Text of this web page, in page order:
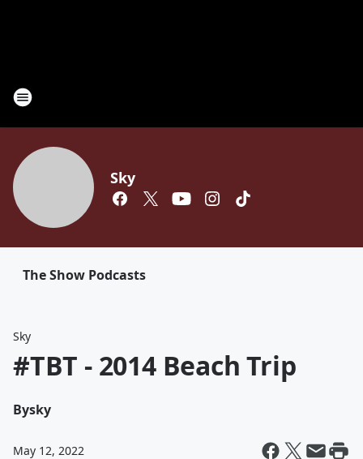
Sky
The Show Podcasts
Sky
#TBT - 2014 Beach Trip
Bysky
May 12, 2022